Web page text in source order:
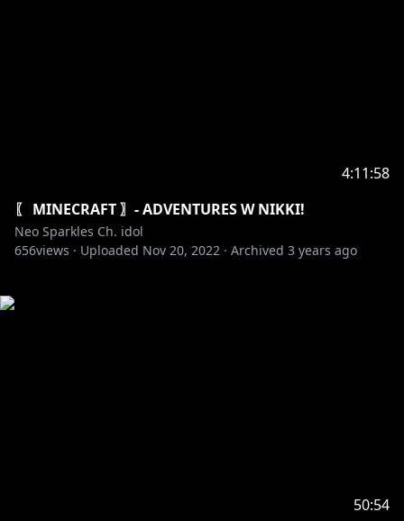
4:11:58
〖 MINECRAFT 〗- ADVENTURES W NIKKI!
Neo Sparkles Ch. idol
656views · Uploaded Nov 20, 2022 · Archived 3 years ago
50:54